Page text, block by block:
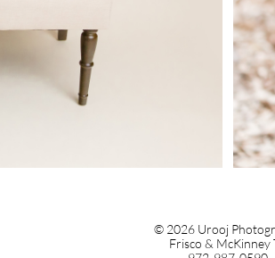
© 2026 Urooj
Frisco & McKinney